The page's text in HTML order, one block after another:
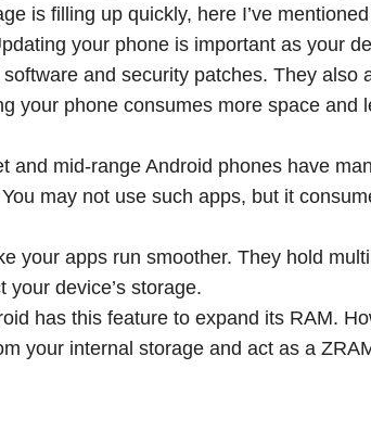
is filling up quickly, here I’ve
your phone is important as your
and security patches. They also
your phone consumes more space and
and mid-range Android phones have
may not use such apps, but it
your apps run smoother. They hold
device’s storage.
has this feature to expand its RAM.
your internal storage and act as a